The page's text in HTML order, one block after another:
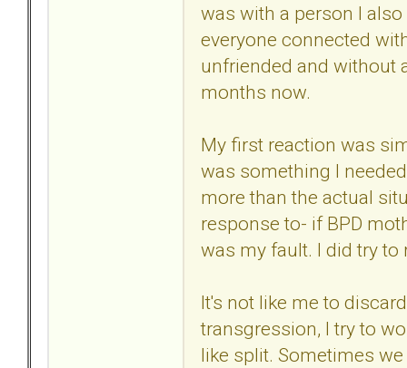
was with a person I
everyone connected
unfriended and without
months now.
My first reaction was
was something I
more than the actual
response to- if BPD
was my fault. I did try
It's not like me to
transgression, I try to
like split. Sometimes